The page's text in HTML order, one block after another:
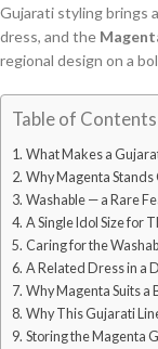
Gujarati styling brings
dress, and the
regional design on a
Table of Contents
What Makes a
Why Magenta
Washable — a Rare
A Single Idol Size for
Caring for the
A Related Dress in a
Why Magenta Suits a
Why This Gujarati
Storing the Magenta